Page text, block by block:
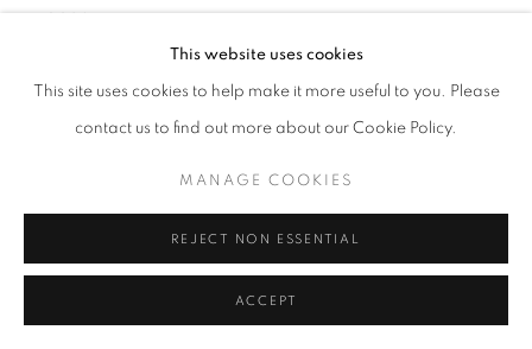
This website uses cookies
This site uses cookies to help make it more useful to you. Please
contact us to find out more about our Cookie Policy.
MANAGE COOKIES
REJECT NON ESSENTIAL
ACCEPT
INQUIRE